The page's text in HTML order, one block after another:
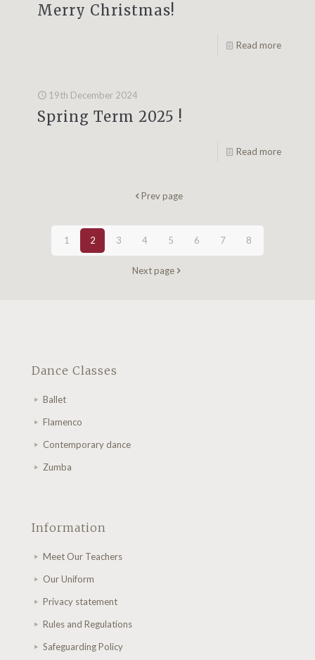
Merry Christmas!
Read more
19th December 2024
Spring Term 2025 !
Read more
Prev page
1 2 3 4 5 6 7 8
Next page
Dance Classes
Ballet
Flamenco
Contemporary dance
Zumba
Information
Meet Our Teachers
Our Uniform
Privacy statement
Rules and Regulations
Safeguarding Policy